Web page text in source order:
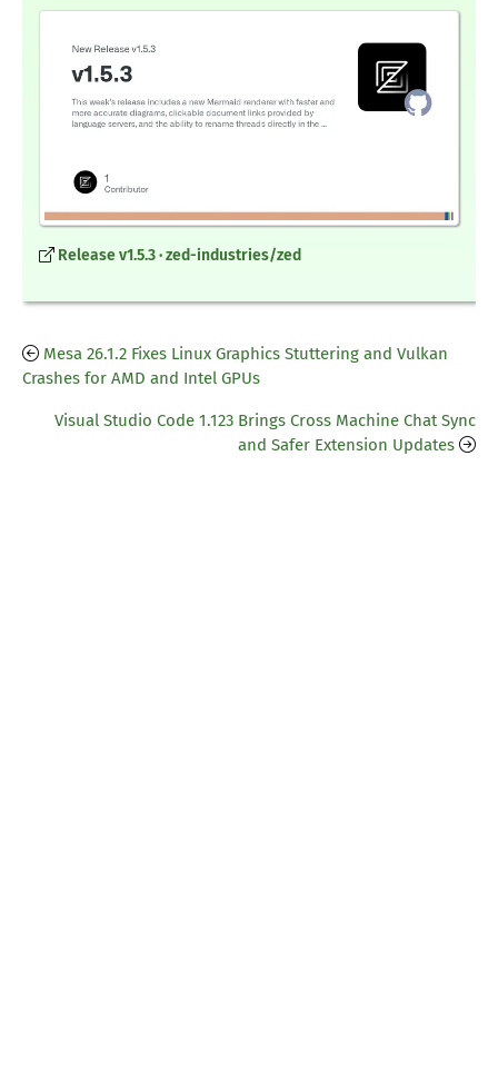
Release v1.5.3 · zed-industries/zed
Mesa 26.1.2 Fixes Linux Graphics Stuttering and Vulkan
Crashes for AMD and Intel GPUs
Visual Studio Code 1.123 Brings Cross Machine Chat Sync
and Safer Extension Updates